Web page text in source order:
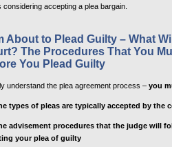
accepting a plea bargain.
About to Plead Guilty – What
The Procedures That You
You Plead Guilty
understand the plea agreement process – you
types of pleas are typically accepted by the
advisement procedures that the judge will
your plea of guilty